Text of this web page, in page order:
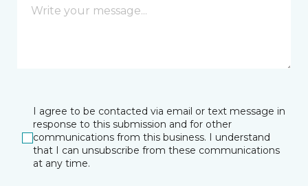
I agree to be contacted via email or text message in
response to this submission and for other
communications from this business. I understand
that I can unsubscribe from these communications
at any time.